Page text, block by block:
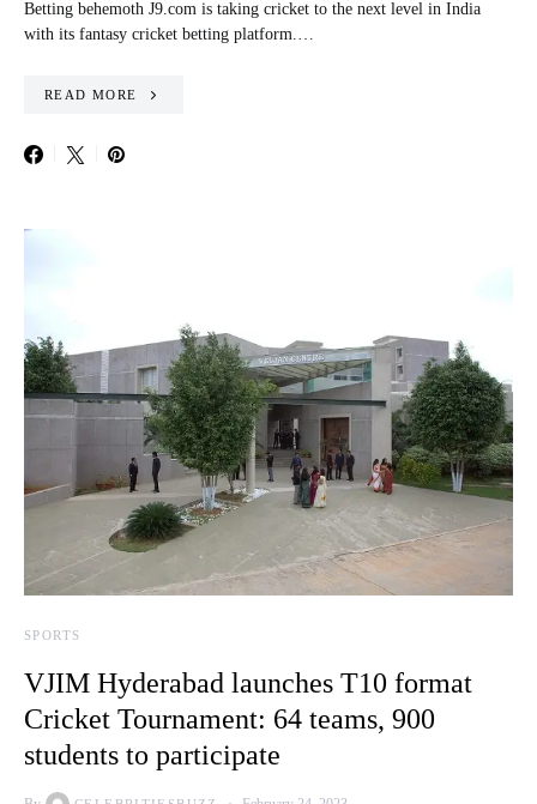
Betting behemoth J9.com is taking cricket to the next level in India
with its fantasy cricket betting platform.…
READ MORE
SPORTS
VJIM Hyderabad launches T10 format
Cricket Tournament: 64 teams, 900
students to participate